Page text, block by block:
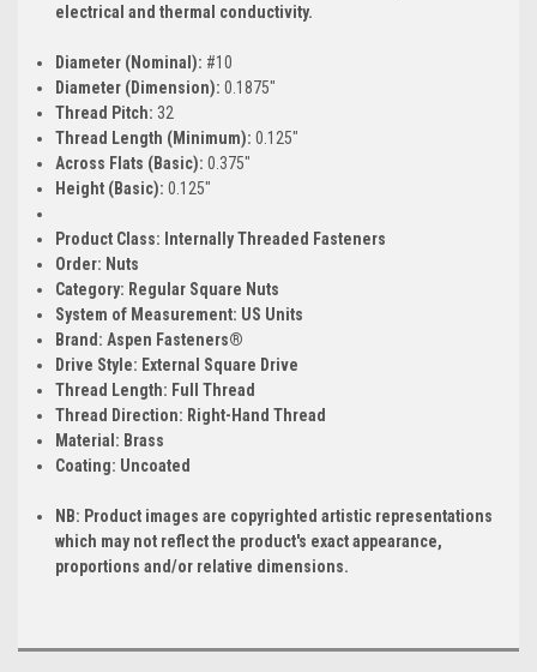
electrical and thermal conductivity.
Diameter (Nominal): #10
Diameter (Dimension): 0.1875"
Thread Pitch: 32
Thread Length (Minimum): 0.125"
Across Flats (Basic): 0.375"
Height (Basic): 0.125"
Product Class: Internally Threaded Fasteners
Order: Nuts
Category: Regular Square Nuts
System of Measurement: US Units
Brand: Aspen Fasteners®
Drive Style: External Square Drive
Thread Length: Full Thread
Thread Direction: Right-Hand Thread
Material: Brass
Coating: Uncoated
NB: Product images are copyrighted artistic representations
which may not reflect the product's exact appearance,
proportions and/or relative dimensions.